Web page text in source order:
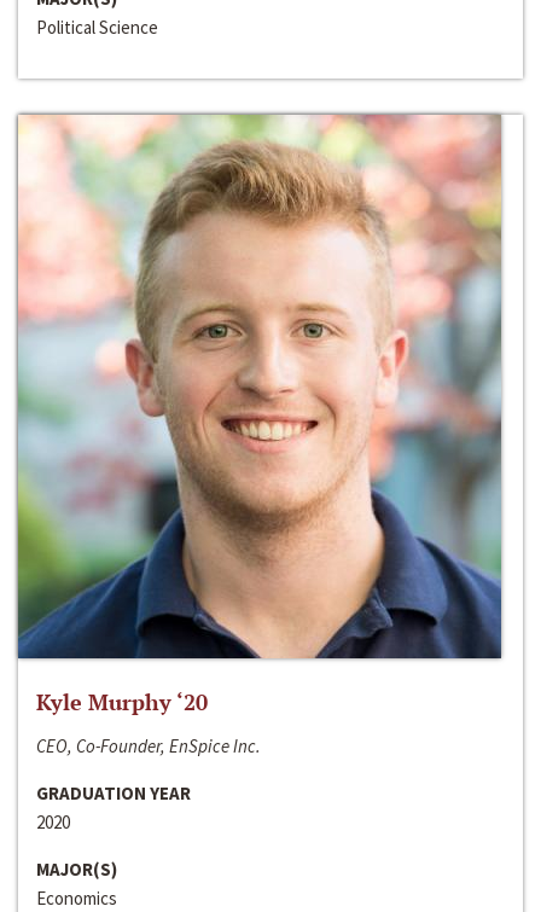
Political Science
Kyle Murphy ‘20
CEO, Co-Founder, EnSpice Inc.
GRADUATION YEAR
2020
MAJOR(S)
Economics